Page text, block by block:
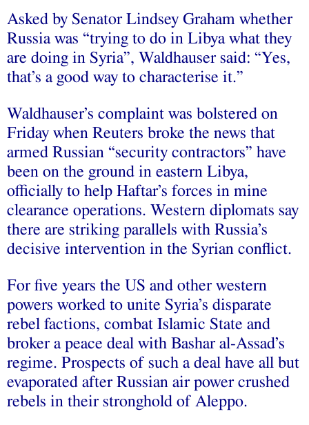
Asked by Senator Lindsey Graham whether
Russia was “trying to do in Libya what they
are doing in Syria”, Waldhauser said: “Yes,
that’s a good way to characterise it.”
Waldhauser’s complaint was bolstered on
Friday when Reuters broke the news that
armed Russian “security contractors” have
been on the ground in eastern Libya,
officially to help Haftar’s forces in mine
clearance operations. Western diplomats say
there are striking parallels with Russia’s
decisive intervention in the Syrian conflict.
For five years the US and other western
powers worked to unite Syria’s disparate
rebel factions, combat Islamic State and
broker a peace deal with Bashar al-Assad’s
regime. Prospects of such a deal have all but
evaporated after Russian air power crushed
rebels in their stronghold of Aleppo.